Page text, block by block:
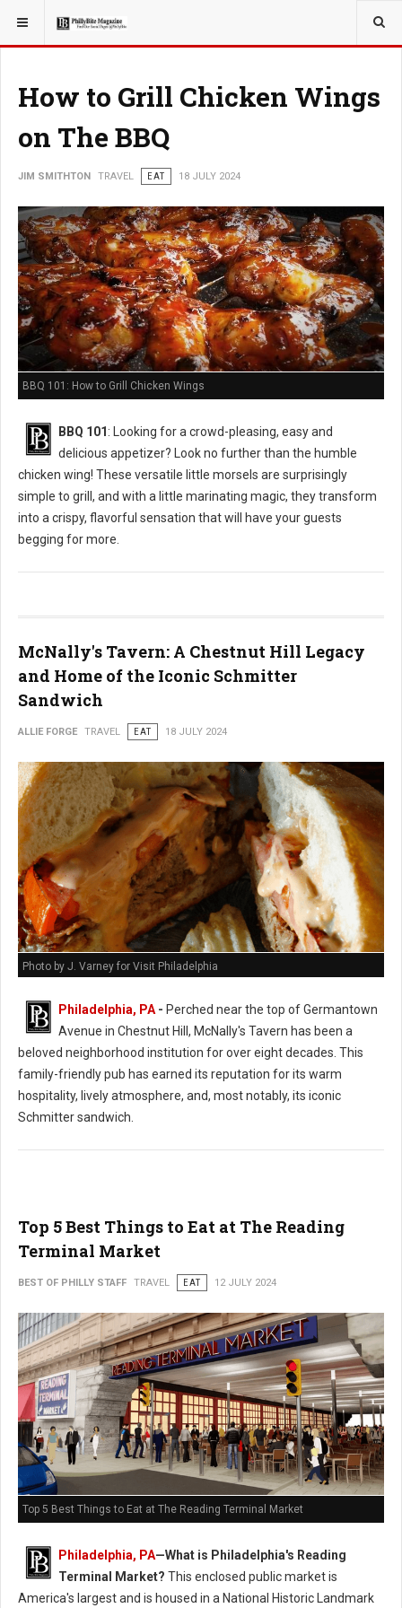
YOU ARE HERE: TRAVEL
How to Grill Chicken Wings
on The BBQ
JIM SMITHTON TRAVEL EAT 18 JULY 2024
BBQ 101: How to Grill Chicken Wings
BBQ 101 : Looking for a crowd-pleasing, easy and
delicious appetizer? Look no further than the humble
chicken wing! These versatile little morsels are surprisingly
simple to grill, and with a little marinating magic, they transform
into a crispy, flavorful sensation that will have your guests
begging for more.
McNally's Tavern: A Chestnut Hill Legacy
and Home of the Iconic Schmitter
Sandwich
ALLIE FORGE TRAVEL EAT 18 JULY 2024
Photo by J. Varney for Visit Philadelphia
Philadelphia, PA - Perched near the top of Germantown
Avenue in Chestnut Hill, McNally's Tavern has been a
beloved neighborhood institution for over eight decades. This
family-friendly pub has earned its reputation for its warm
hospitality, lively atmosphere, and, most notably, its iconic
Schmitter sandwich.
Top 5 Best Things to Eat at The Reading
Terminal Market
BEST OF PHILLY STAFF TRAVEL EAT 12 JULY 2024
Top 5 Best Things to Eat at The Reading Terminal Market
Philadelphia, PA—What is Philadelphia's Reading
Terminal Market? This enclosed public market is
America's largest and is housed in a National Historic Landmark